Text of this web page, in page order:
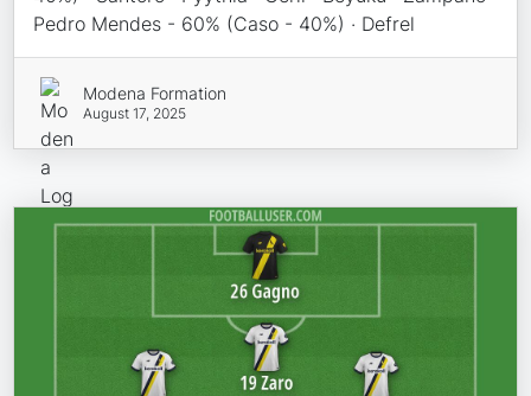
Pedro Mendes - 60% (Caso - 40%) · Defrel
Modena Formation
August 17, 2025